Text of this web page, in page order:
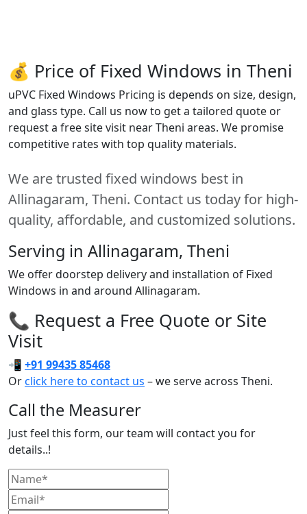
💰 Price of Fixed Windows in Theni
uPVC Fixed Windows Pricing is depends on size, design,
and glass type. Call us now to get a tailored quote or
request a free site visit near Theni areas. We promise
competitive rates with top quality materials.
We are trusted fixed windows best in
Allinagaram, Theni. Contact us today for high-
quality, affordable, and customized solutions.
Serving in Allinagaram, Theni
We offer doorstep delivery and installation of Fixed
Windows in and around Allinagaram.
📞 Request a Free Quote or Site
Visit
📲 +91 99435 85468
Orclick here to contact us – we serve across Theni.
Call the Measurer
Just feel this form, our team will contact you for
details..!